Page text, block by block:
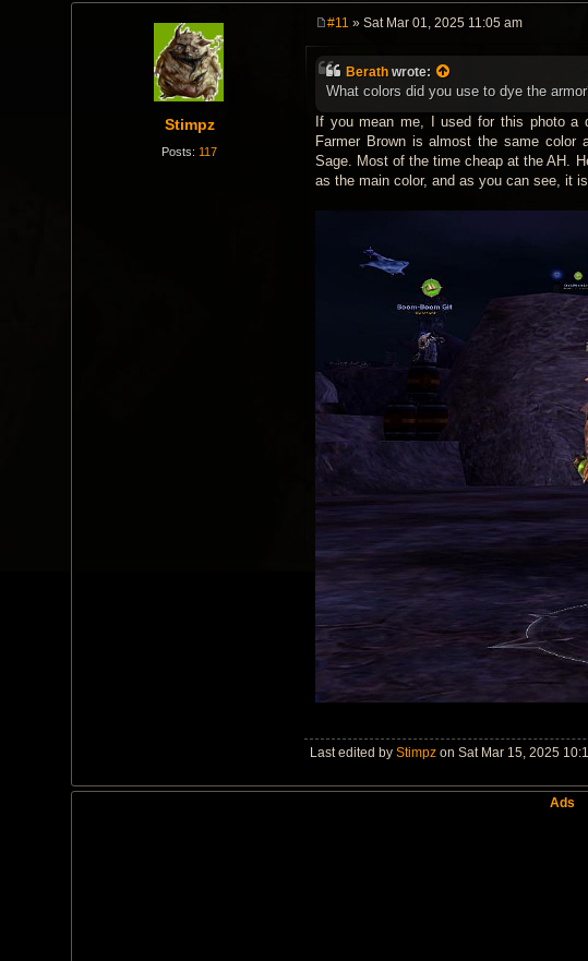
Stimpz
Posts: 117
s
t
#11 » Sat Mar 01, 2025 11:05 am
Berathwrote:
What colors did you use to dye the
If you mean me, I used for this photo a
Farmer Brown is almost the same color
Sage. Most of the time cheap at the AH.
as the main color, and as you can see, it
Last edited by Stimpzon Sat Mar 15, 2025
Ads